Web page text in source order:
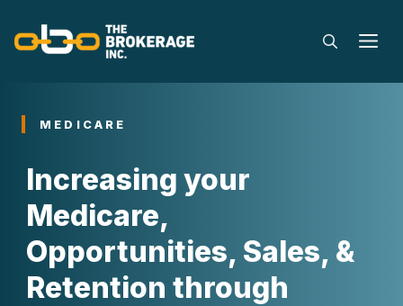
content
MEDICARE
Increasing your
Medicare,
Opportunities, Sales, &
Retention through